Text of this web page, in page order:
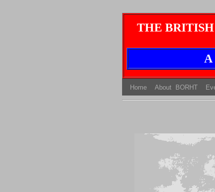
THE
A
Home(current)
About BORHT